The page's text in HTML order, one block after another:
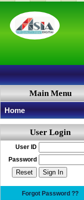
Main Menu
Home
User Login
User ID
Password
Forgot Password ??